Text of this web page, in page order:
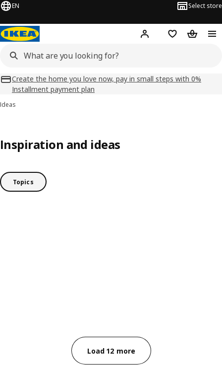
EN Select store
Hej! Log inShopping list
Create the home you love now, pay in small steps with 0%
Installment payment plan
Ideas
Inspiration and ideas
Topics
Load 12 more